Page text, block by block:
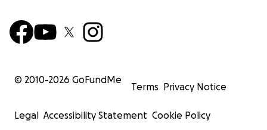
© 2010-2026 GoFundMe
Terms Privacy Notice
Legal Accessibility Statement Cookie Policy